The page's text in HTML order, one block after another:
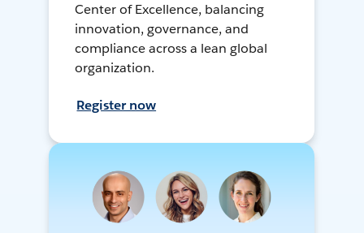
Center of Excellence, balancing
innovation, governance, and
compliance across a lean global
organization.
Register now